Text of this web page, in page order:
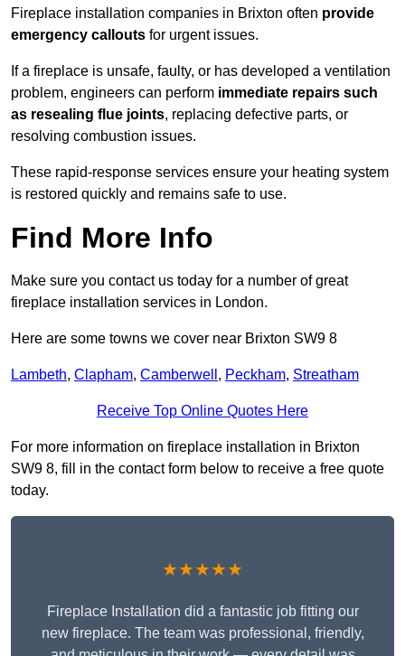
Fireplace installation companies in Brixton often provide
emergency callouts for urgent issues.
If a fireplace is unsafe, faulty, or has developed a ventilation
problem, engineers can perform immediate repairs such
as resealing flue joints, replacing defective parts, or
resolving combustion issues.
These rapid-response services ensure your heating system
is restored quickly and remains safe to use.
Find More Info
Make sure you contact us today for a number of great
fireplace installation services in London.
Here are some towns we cover near Brixton SW9 8
Lambeth, Clapham, Camberwell , Peckham, Streatham
Receive Top Online Quotes Here
For more information on fireplace installation in Brixton
SW9 8, fill in the contact form below to receive a free quote
today.
★★★★★
Fireplace Installation did a fantastic job fitting our
new fireplace. The team was professional, friendly,